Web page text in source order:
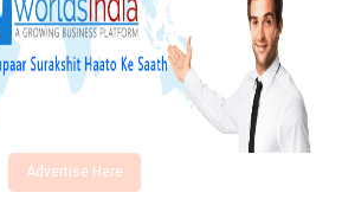
Advertise Here